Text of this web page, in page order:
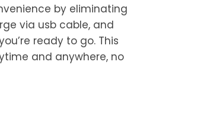
by eliminating
via usb cable, and
ready to go. This
and anywhere, no